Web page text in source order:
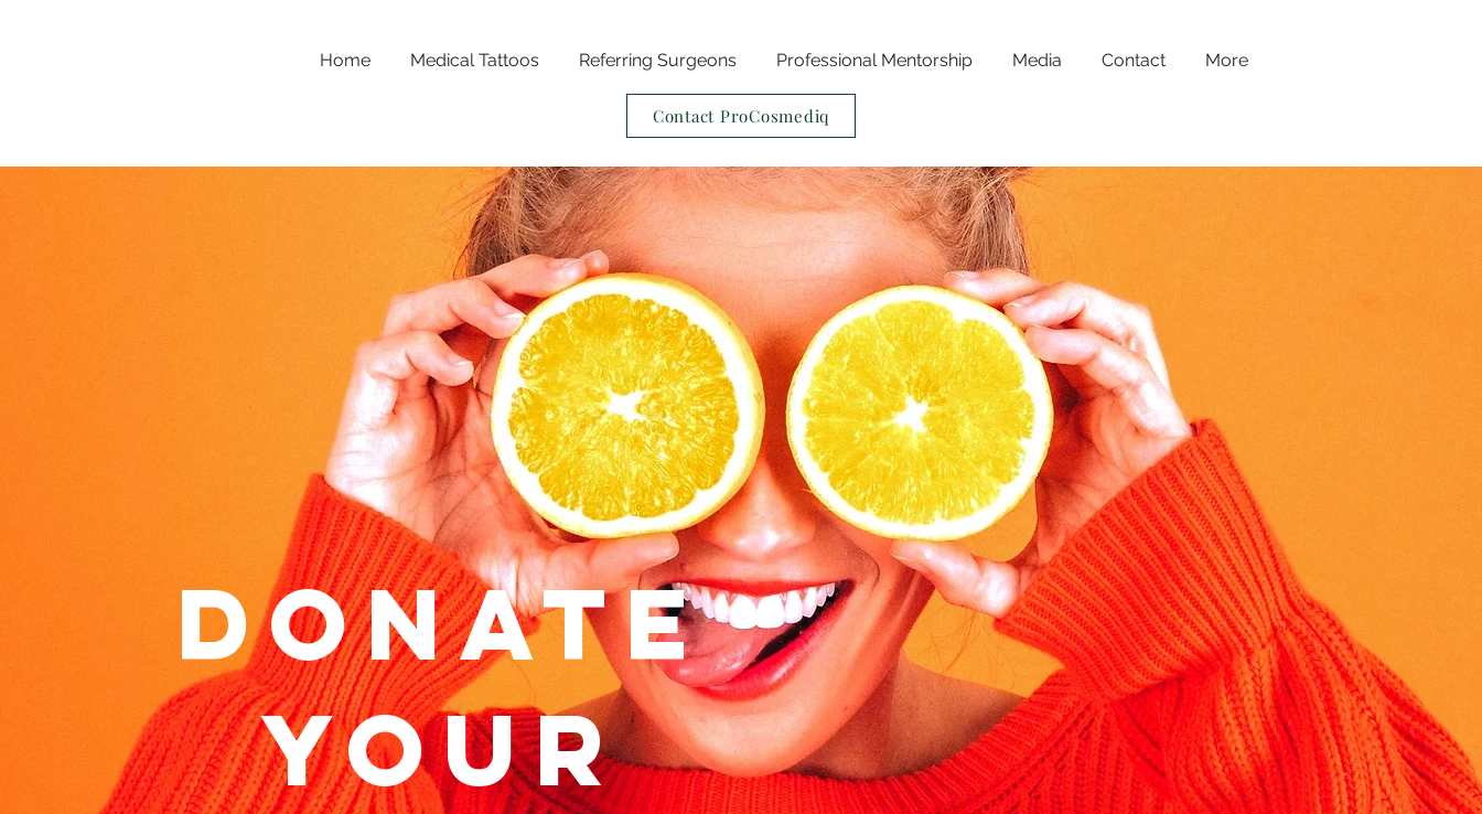
Home Medical Tattoos Referring Surgeons Professional Mentorship Media Contact More
Contact ProCosmediq
donate
your